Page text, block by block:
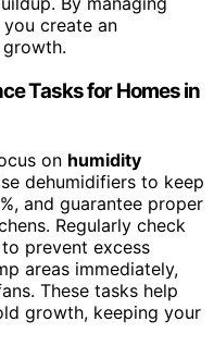
create an
Tasks for Homes in
on humidity
dehumidifiers to keep
and guarantee proper
Regularly check
prevent excess
areas immediately,
These tasks help
growth, keeping your